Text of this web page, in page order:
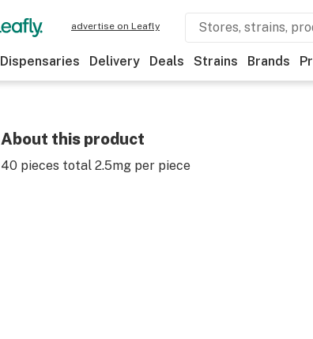
advertise on Leafly
Dispensaries Delivery Deals Strains Brands
About this product
40 pieces total 2.5mg per piece